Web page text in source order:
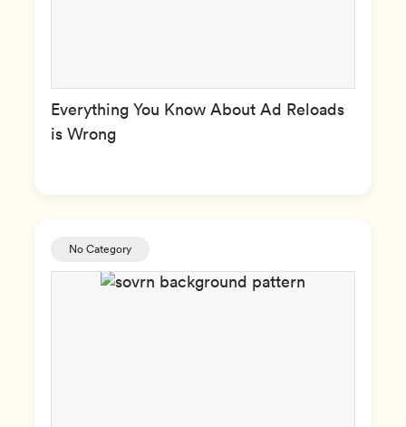
Everything You Know About Ad Reloads
is Wrong
No Category